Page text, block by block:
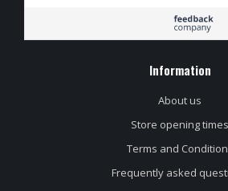
assortiment craft- en
speciaalbier waar je
Information
About us
Store opening times
Terms and
Frequently asked